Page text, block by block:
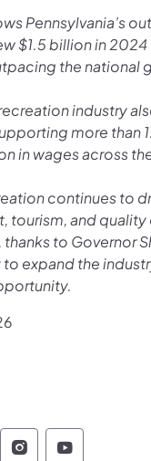
Pennsylvania’s
$1.5 billion in
the national
industry
more than
in wages across
continues to
tourism, and quality
thanks to Governor
expand the
of of
Department of